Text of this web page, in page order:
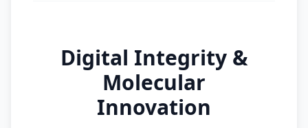
Digital Integrity &
Molecular
Innovation